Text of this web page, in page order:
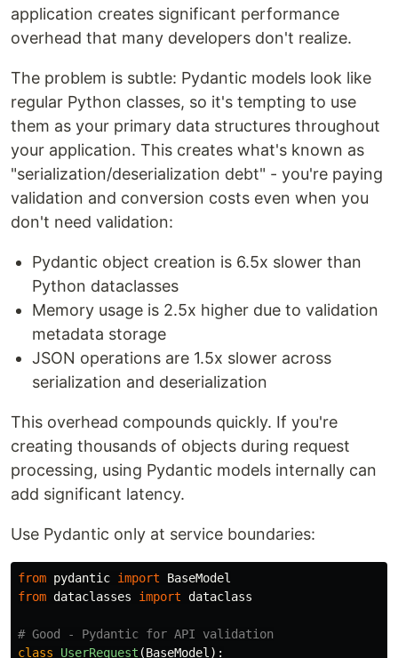
application creates significant performance
overhead that many developers don't realize.
The problem is subtle: Pydantic models look like
regular Python classes, so it's tempting to use
them as your primary data structures throughout
your application. This creates what's known as
"serialization/deserialization debt" - you're paying
validation and conversion costs even when you
don't need validation:
Pydantic object creation is 6.5x slower than
Python dataclasses
Memory usage is 2.5x higher due to validation
metadata storage
JSON operations are 1.5x slower across
serialization and deserialization
This overhead compounds quickly. If you're
creating thousands of objects during request
processing, using Pydantic models internally can
add significant latency.
Use Pydantic only at service boundaries:
from pydantic import
BaseModel
from dataclasses import dataclass
class
UserRequest (BaseModel ):